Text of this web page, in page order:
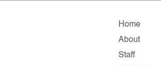
Home
About
Staff